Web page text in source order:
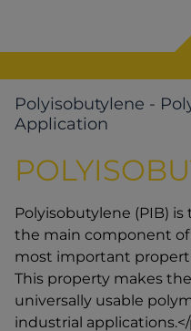
for you. You can find
product area by
symbol.
Polyisobutylene -
Application
Polyisobutylene (PIB)
the main component
most important
This property makes
universally usable
industrial